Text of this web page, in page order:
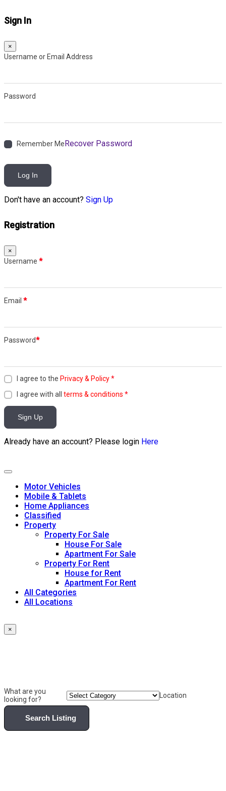
Sign In
×
Username or Email Address
Password
Remember MeRecover Password
Log In
Don't have an account? Sign Up
Registration
×
Username *
Email *
Password*
I agree to the Privacy & Policy*
I agree with all terms & conditions *
Sign Up
Already have an account? Please login Here
to
Motor Vehicles
Mobile & Tablets
Home Appliances
Classified
Property
Property For Sale
House For Sale
Apartment For Sale
Property For Rent
House for Rent
Apartment For Rent
All Categories
All Locations
×
What are you
looking for?
Location
Search Listing